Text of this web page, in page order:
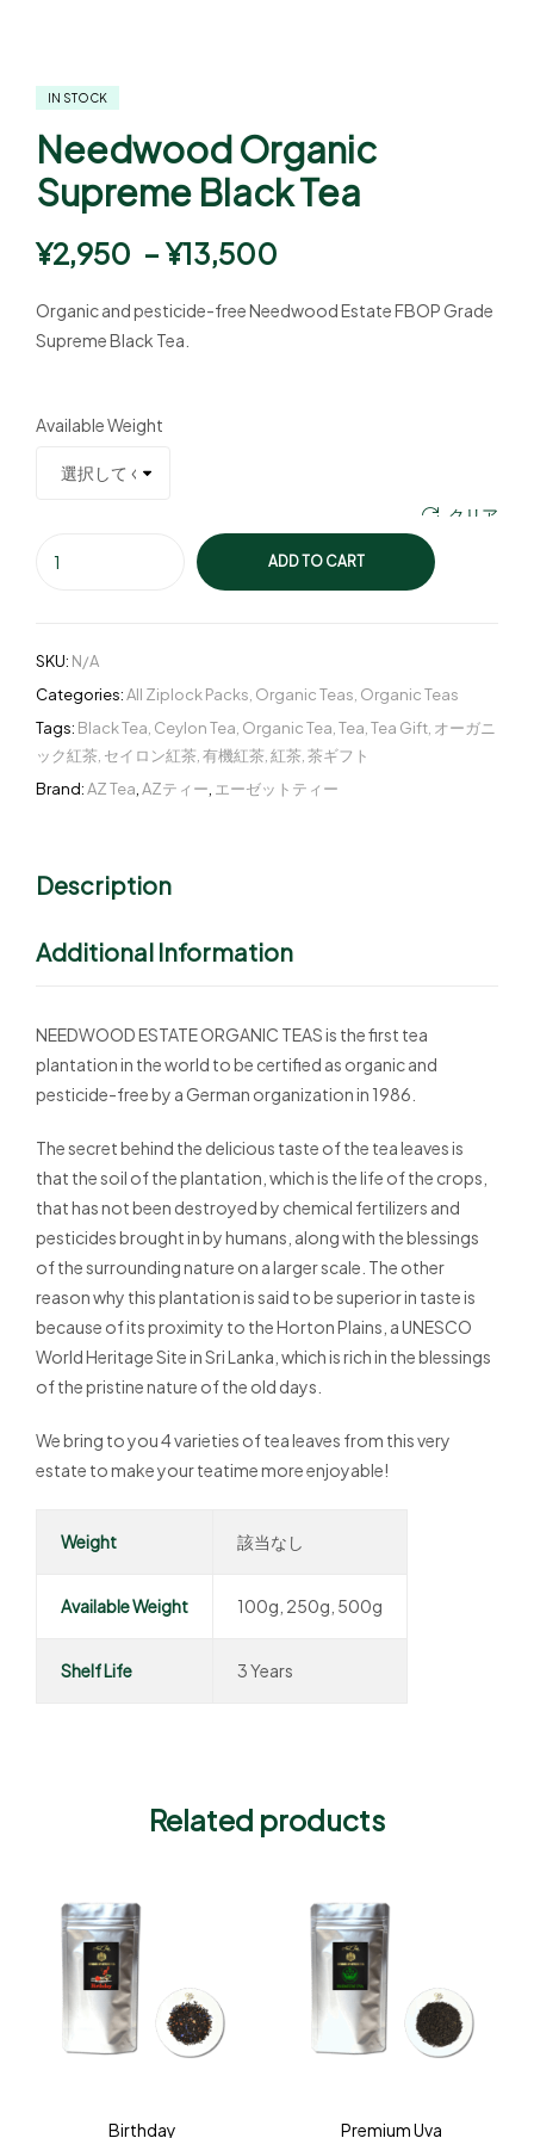
IN STOCK
Needwood Organic
Supreme Black Tea
¥2,950 – ¥13,500
Organic and pesticide-free Needwood Estate FBOP Grade
Supreme Black Tea.
Available Weight
クリア
ADD TO CART
SKU: N/A
Categories:All Ziplock Packs, Organic Teas, Organic Teas
Tags: Black Tea, Ceylon Tea, Organic Tea,Tea,Tea Gift, オーガニ
ック紅茶, セイロン紅茶,有機紅茶,紅茶,茶ギフト
Brand:AZ Tea,AZティー, エーゼットティー
Description
Additional Information
NEEDWOOD ESTATE ORGANIC TEAS is the first tea
plantation in the world to be certified as organic and
pesticide-free by a German organization in 1986.
The secret behind the delicious taste of the tea leaves is
that the soil of the plantation, which is the life of the crops,
that has not been destroyed by chemical fertilizers and
pesticides brought in by humans, along with the blessings
of the surrounding nature on a larger scale. The other
reason why this plantation is said to be superior in taste is
because of its proximity to the Horton Plains, a UNESCO
World Heritage Site in Sri Lanka, which is rich in the blessings
of the pristine nature of the old days.
We bring to you 4 varieties of tea leaves from this very
estate to make your teatime more enjoyable!
Weight 該当なし
Available Weight 100g, 250g, 500g
Shelf Life 3 Years
Related products
Birthday Premium Uva